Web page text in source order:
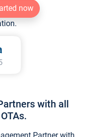
now
with all